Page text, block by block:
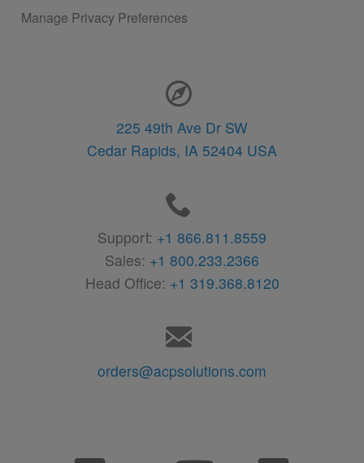
Manage Privacy Preferences
225 49th Ave Dr SW
Cedar Rapids, IA 52404 USA
Support: +1 866.811.8559
Sales: +1 800.233.2366
Head Office: +1 319.368.8120
orders@acpsolutions.com